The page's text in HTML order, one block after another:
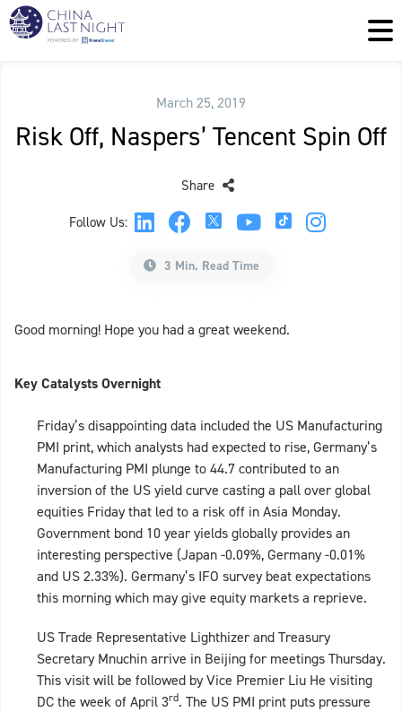
March 25, 2019
Risk Off, Naspers’ Tencent Spin Off
Follow Us:
Share
3 Min. Read Time
Good morning! Hope you had a great weekend.
Key Catalysts Overnight
Friday’s disappointing data included the US Manufacturing
PMI print, which analysts had expected to rise, Germany’s
Manufacturing PMI plunge to 44.7 contributed to an
inversion of the US yield curve casting a pall over global
equities Friday that led to a risk off in Asia Monday.
Government bond 10 year yields globally provides an
interesting perspective (Japan -0.09%, Germany -0.01%
and US 2.33%). Germany’s IFO survey beat expectations
this morning which may give equity markets a reprieve.
US Trade Representative Lighthizer and Treasury
Secretary Mnuchin arrive in Beijing for meetings Thursday.
This visit will be followed by Vice Premier Liu He visiting
DC the week of April 3rd. The US PMI print puts pressure